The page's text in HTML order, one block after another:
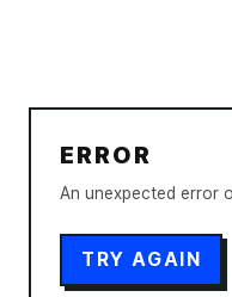
ERROR
An unexpected error
TRY AGAIN